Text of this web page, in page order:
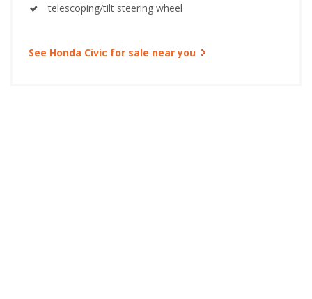
telescoping/tilt steering wheel
See Honda Civic for sale near you